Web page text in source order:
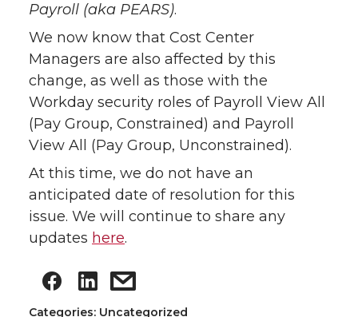
Payroll (aka PEARS).
We now know that Cost Center
Managers are also affected by this
change, as well as those with the
Workday security roles of Payroll View All
(Pay Group, Constrained) and Payroll
View All (Pay Group, Unconstrained).
At this time, we do not have an
anticipated date of resolution for this
issue. We will continue to share any
updates here.
Categories: Uncategorized